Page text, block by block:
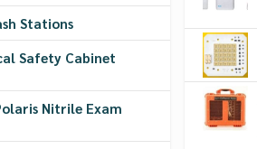
Stations
Safety Cabinet
Nitrile Exam